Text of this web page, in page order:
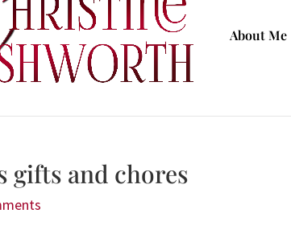
About Me
gifts and chores